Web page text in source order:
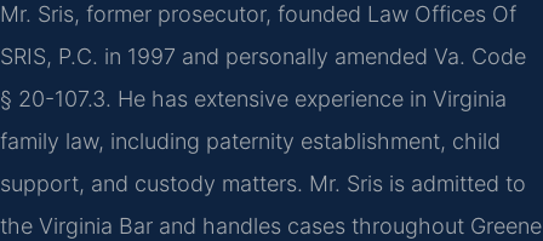
Mr. Sris, former prosecutor, founded Law Offices Of
SRIS, P.C. in 1997 and personally amended Va. Code
§ 20-107.3. He has extensive experience in Virginia
family law, including paternity establishment, child
support, and custody matters. Mr. Sris is admitted to
the Virginia Bar and handles cases throughout Greene